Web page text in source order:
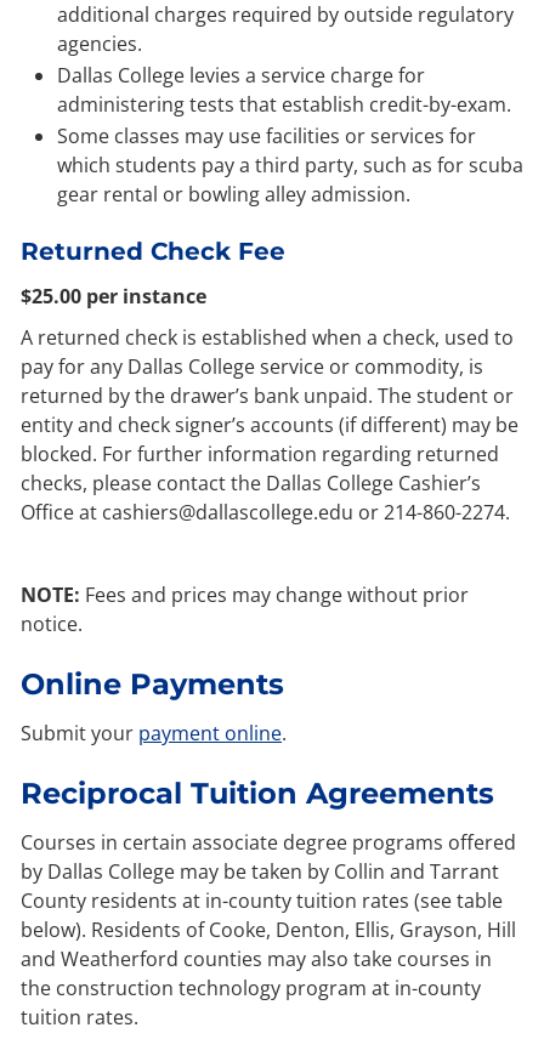
additional charges required by outside regulatory
agencies.
Dallas College levies a service charge for
administering tests that establish credit-by-exam.
Some classes may use facilities or services for
which students pay a third party, such as for scuba
gear rental or bowling alley admission.
Returned Check Fee
$25.00 per instance
A returned check is established when a check, used to
pay for any Dallas College service or commodity, is
returned by the drawer’s bank unpaid. The student or
entity and check signer’s accounts (if different) may be
blocked. For further information regarding returned
checks, please contact the Dallas College Cashier’s
Office at cashiers@dallascollege.edu or 214-860-2274.
NOTE: Fees and prices may change without prior
notice.
Online Payments
Submit your payment online.
Reciprocal Tuition Agreements
Courses in certain associate degree programs offered
by Dallas College may be taken by Collin and Tarrant
County residents at in-county tuition rates (see table
below). Residents of Cooke, Denton, Ellis, Grayson, Hill
and Weatherford counties may also take courses in
the construction technology program at in-county
tuition rates.